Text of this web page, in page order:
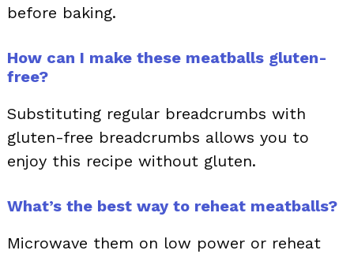
before baking.
How can I make these meatballs gluten-
free?
Substituting regular breadcrumbs with
gluten-free breadcrumbs allows you to
enjoy this recipe without gluten.
What’s the best way to reheat meatballs?
Microwave them on low power or reheat